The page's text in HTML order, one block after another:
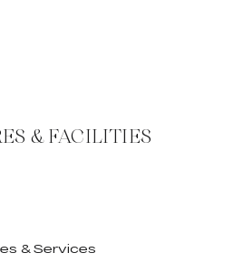
& FACILITIES
& Services